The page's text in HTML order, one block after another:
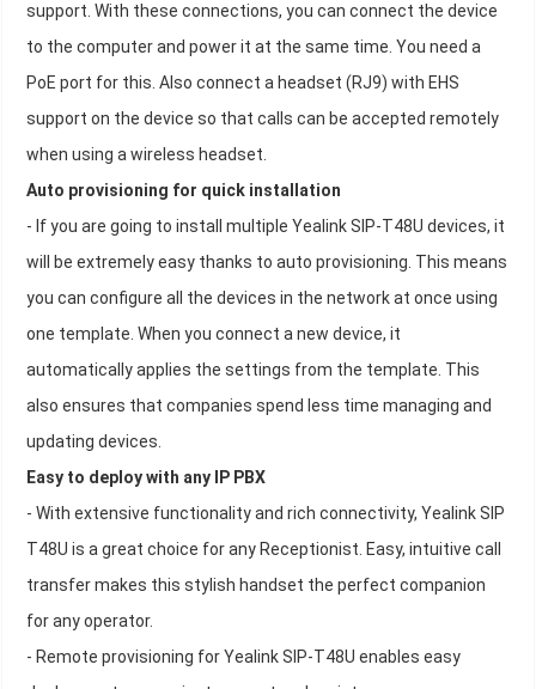
support. With these connections, you can connect the device
to the computer and power it at the same time. You need a
PoE port for this. Also connect a headset (RJ9) with EHS
support on the device so that calls can be accepted remotely
when using a wireless headset.
Auto provisioning for quick installation
- If you are going to install multiple Yealink SIP-T48U devices, it
will be extremely easy thanks to auto provisioning. This means
you can configure all the devices in the network at once using
one template. When you connect a new device, it
automatically applies the settings from the template. This
also ensures that companies spend less time managing and
updating devices.
Easy to deploy with any IP PBX
- With extensive functionality and rich connectivity, Yealink SIP
T48U is a great choice for any Receptionist. Easy, intuitive call
transfer makes this stylish handset the perfect companion
for any operator.
- Remote provisioning for Yealink SIP-T48U enables easy